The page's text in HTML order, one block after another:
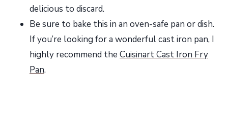
delicious to discard.
Be sure to bake this in an oven-safe pan or dish.
If you’re looking for a wonderful cast iron pan, I
highly recommend the Cuisinart Cast Iron Fry
Pan.